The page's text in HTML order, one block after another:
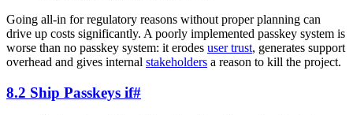
Going all-in for regulatory reasons without proper planning can
drive up costs significantly. A poorly implemented passkey system is
worse than no passkey system: it erodes user trust, generates support
overhead and gives internal stakeholders a reason to kill the project.
8.2 Ship Passkeys if#